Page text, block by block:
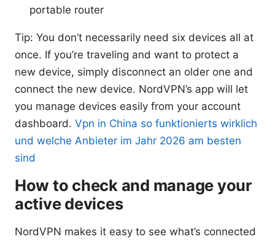
portable router
Tip: You don’t necessarily need six devices all at
once. If you’re traveling and want to protect a
new device, simply disconnect an older one and
connect the new device. NordVPN’s app will let
you manage devices easily from your account
dashboard. Vpn in China so funktionierts wirklich
und welche Anbieter im Jahr 2026 am besten
sind
How to check and manage your
active devices
NordVPN makes it easy to see what’s connected